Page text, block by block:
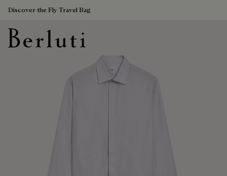
Discover the Fly Travel Bag